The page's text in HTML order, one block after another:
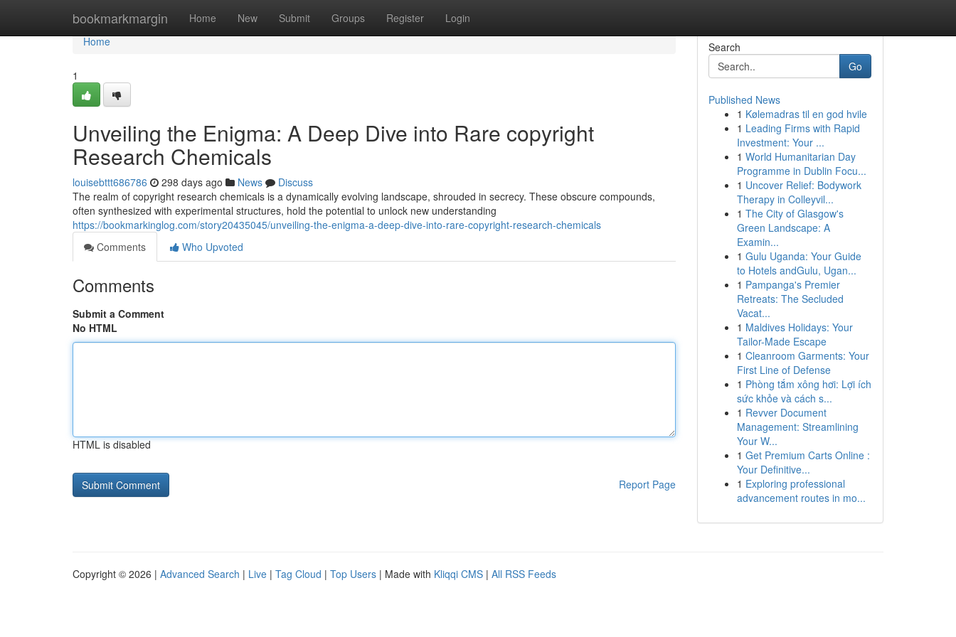
bookmarkmargin Home New Submit Groups Register Login
Home
Home
1
Unveiling the Enigma: A Deep Dive into Rare copyright
Research Chemicals
louisebttt686786 298 days ago News
Discuss
The realm of copyright research chemicals is a dynamically evolving landscape, shrouded in secrecy. These obscure compounds,
often synthesized with experimental structures, hold the potential to unlock new understanding
https://bookmarkinglog.com/story20435045/unveiling-the-enigma-a-deep-dive-into-rare-copyright-research-chemicals
Comments
Who Upvoted
Comments
Submit a Comment
No HTML
HTML is disabled
Report Page
Search
Go
Published News
1 Kølemadras til en god hvile
1 Leading Firms with Rapid
Investment: Your ...
1 World Humanitarian Day
Programme in Dublin Focu...
1 Uncover Relief: Bodywork
Therapy in Colleyvil...
1 The City of Glasgow's
Green Landscape: A
Examin...
1 Gulu Uganda: Your Guide
to Hotels andGulu, Ugan...
1 Pampanga's Premier
Retreats: The Secluded
Vacat...
1 Maldives Holidays: Your
Tailor-Made Escape
1 Cleanroom Garments: Your
First Line of Defense
1 Phòng tắm xông hơi: Lợi ích
sức khỏe và cách s...
1 Revver Document
Management: Streamlining
Your W...
1 Get Premium Carts Online :
Your Definitive...
1 Exploring professional
advancement routes in mo...
Copyright © 2026 | Advanced Search | Live | Tag Cloud | Top Users | Made with Kliqqi CMS | All RSS Feeds